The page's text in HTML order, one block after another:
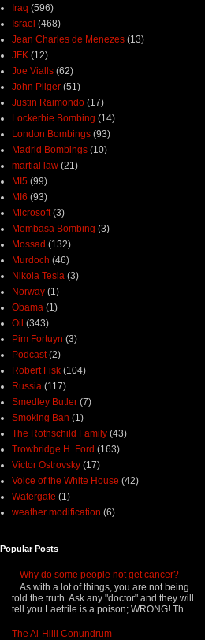
Iraq (596)
Israel (468)
Jean Charles de Menezes (13)
JFK (12)
Joe Vialls (62)
John Pilger (51)
Justin Raimondo (17)
Lockerbie Bombing (14)
London Bombings (93)
Madrid Bombings (10)
martial law (21)
MI5 (99)
MI6 (93)
Microsoft (3)
Mombasa Bombing (3)
Mossad (132)
Murdoch (46)
Nikola Tesla (3)
Norway (1)
Obama (1)
Oil (343)
Pim Fortuyn (3)
Podcast (2)
Robert Fisk (104)
Russia (117)
Smedley Butler (7)
Smoking Ban (1)
The Rothschild Family (43)
Trowbridge H. Ford (163)
Victor Ostrovsky (17)
Voice of the White House (42)
Watergate (1)
weather modification (6)
Popular Posts
Why do some people not get cancer?
As with a lot of things, you are not being
told the truth. Ask any "doctor" and they will
tell you Laetrile is a poison; WRONG! Th...
The Al-Hilli Conundrum